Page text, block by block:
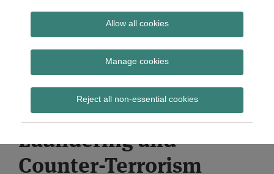
Allow all cookies
Manage cookies
Reject all non-essential cookies
Subscribe
provides insight and commentary
HMT consultation
response: Reform of
the Anti-Money
Laundering and
Counter-Terrorism
Print:
Email
Tweet
Share
LinkedIn
Read
about
Simon
Lovegrove
(UK)